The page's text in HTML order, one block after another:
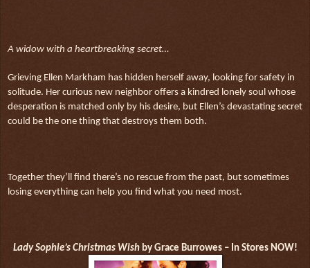
A widow with a heartbreaking secret…
Grieving Ellen Markham has hidden herself away, looking for safety in
solitude. Her curious new neighbor offers a kindred lonely soul whose
desperation is matched only by his desire, but Ellen’s devastating secret
could be the one thing that destroys them both.
Together they’ll find there’s no rescue from the past, but sometimes
losing everything can help you find what you need most.
Lady Sophie’s Christmas Wish by Grace Burrowes – In Stores NOW!